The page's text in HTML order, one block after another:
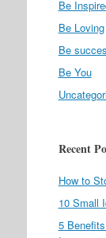
Be
Be Loving
Be
Be You
Recent
How to
10 Small
5